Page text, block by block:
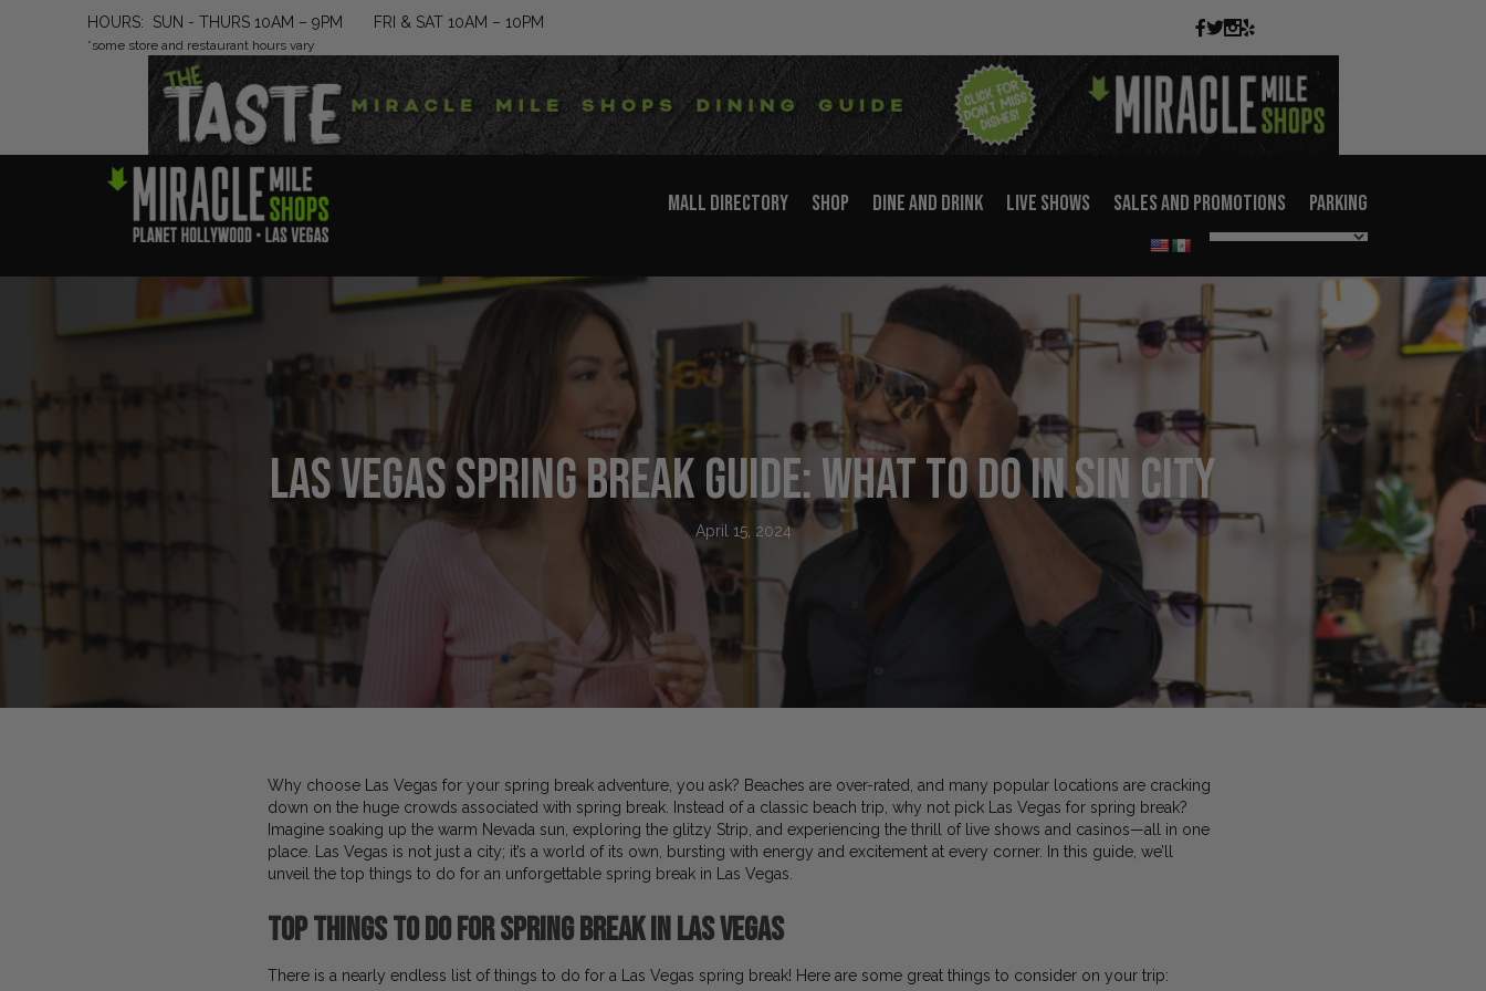
HOURS: SUN - THURS 10AM – 9PM FRI & SAT 10AM – 10PM
*some store and restaurant hours vary
MALL DIRECTORY SHOP DINE AND DRINK LIVE SHOWS SALES AND PROMOTIONS PARKING
Las Vegas Spring Break Guide: What to Do in Sin City
April 15, 2024
Why choose Las Vegas for your spring break adventure, you ask? Beaches are over-rated, and many popular locations are cracking
down on the huge crowds associated with spring break. Instead of a classic beach trip, why not pick Las Vegas for spring break?
Imagine soaking up the warm Nevada sun, exploring the glitzy Strip, and experiencing the thrill of live shows and casinos—all in one
place. Las Vegas is not just a city; it’s a world of its own, bursting with energy and excitement at every corner. In this guide, we’ll
unveil the top things to do for an unforgettable spring break in Las Vegas.
TopThings to Do for Spring Break in Las Vegas
There is a nearly endless list of things to do for a Las Vegas spring break! Here are some great things to consider on your trip: